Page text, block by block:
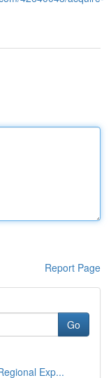
Report Page
Go
Exp...